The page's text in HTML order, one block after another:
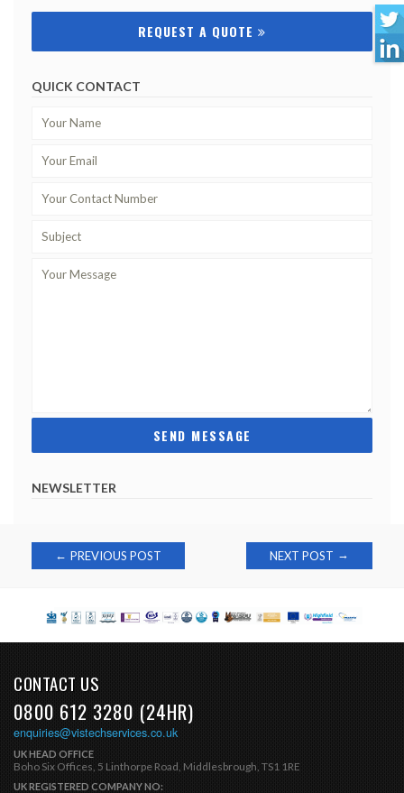
REQUEST A QUOTE
QUICK CONTACT
NEWSLETTER
Post
← PREVIOUS POST NEXT POST →
CONTACT US
0800 612 3280 (24HR)
enquiries@vistechservices.co.uk
UK HEAD OFFICE
Boho Six Offices, 5 Linthorpe Road, Middlesbrough, TS1 1RE
UK REGISTERED COMPANY NO: